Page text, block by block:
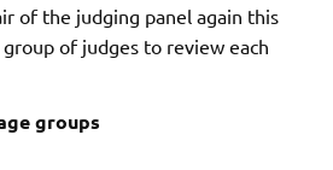
of the judging panel again this
of judges to review each
groups